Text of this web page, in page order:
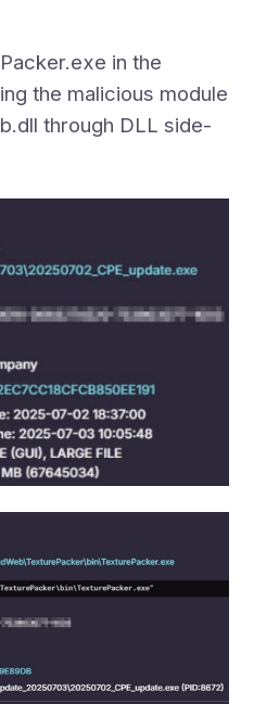
in the
the malicious module
through DLL side-